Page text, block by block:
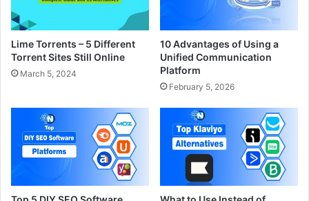
Lime Torrents – 5 Different
Torrent Sites Still Online
March 5, 2024
10 Advantages of Using a
Unified Communication
Platform
February 5, 2026